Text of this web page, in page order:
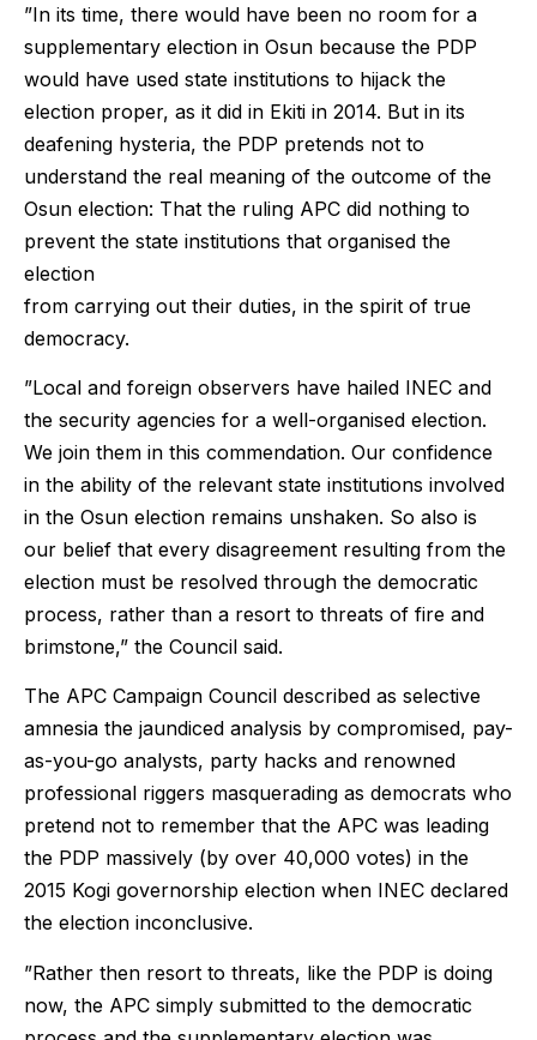
”In its time, there would have been no room for a
supplementary election in Osun because the PDP
would have used state institutions to hijack the
election proper, as it did in Ekiti in 2014. But in its
deafening hysteria, the PDP pretends not to
understand the real meaning of the outcome of the
Osun election: That the ruling APC did nothing to
prevent the state institutions that organised the
election
from carrying out their duties, in the spirit of true
democracy.
”Local and foreign observers have hailed INEC and
the security agencies for a well-organised election.
We join them in this commendation. Our confidence
in the ability of the relevant state institutions involved
in the Osun election remains unshaken. So also is
our belief that every disagreement resulting from the
election must be resolved through the democratic
process, rather than a resort to threats of fire and
brimstone,” the Council said.
The APC Campaign Council described as selective
amnesia the jaundiced analysis by compromised, pay-
as-you-go analysts, party hacks and renowned
professional riggers masquerading as democrats who
pretend not to remember that the APC was leading
the PDP massively (by over 40,000 votes) in the
2015 Kogi governorship election when INEC declared
the election inconclusive.
”Rather then resort to threats, like the PDP is doing
now, the APC simply submitted to the democratic